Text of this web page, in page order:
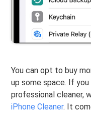
You can opt to buy
up some space. If
professional cleaner,
iPhone Cleaner. It